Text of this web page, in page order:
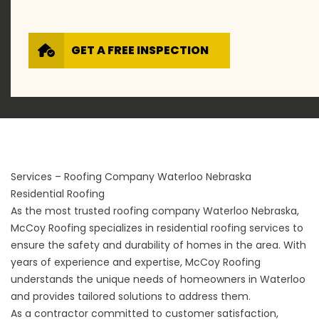
GET A FREE INSPECTION
Services – Roofing Company Waterloo Nebraska
Residential Roofing
As the most trusted roofing company Waterloo Nebraska,
McCoy Roofing specializes in residential roofing services to
ensure the safety and durability of homes in the area. With
years of experience and expertise, McCoy Roofing
understands the unique needs of homeowners in Waterloo
and provides tailored solutions to address them.
As a contractor committed to customer satisfaction,